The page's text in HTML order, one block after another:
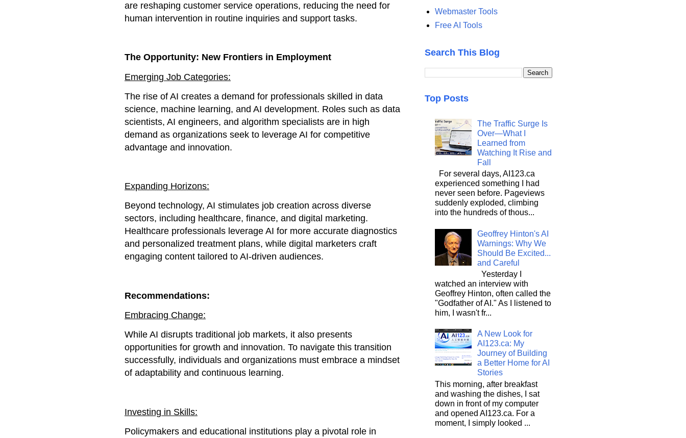
are reshaping customer service operations, reducing the need for
human intervention in routine inquiries and support tasks.
The Opportunity: New Frontiers in Employment
Emerging Job Categories:
The rise of AI creates a demand for professionals skilled in data
science, machine learning, and AI development. Roles such as data
scientists, AI engineers, and algorithm specialists are in high
demand as organizations seek to leverage AI for competitive
advantage and innovation.
Expanding Horizons:
Beyond technology, AI stimulates job creation across diverse
sectors, including healthcare, finance, and digital marketing.
Healthcare professionals leverage AI for more accurate diagnostics
and personalized treatment plans, while digital marketers craft
engaging content tailored to AI-driven audiences.
Recommendations:
Embracing Change:
While AI disrupts traditional job markets, it also presents
opportunities for growth and innovation. To navigate this transition
successfully, individuals and organizations must embrace a mindset
of adaptability and continuous learning.
Investing in Skills:
Policymakers and educational institutions play a pivotal role in
Webmaster Tools
Free AI Tools
Search This Blog
Top Posts
The Traffic Surge Is
Over—What I
Learned from
Watching It Rise and
Fall
For several days, AI123.ca
experienced something I had
never seen before. Pageviews
suddenly exploded, climbing
into the hundreds of thous...
Geoffrey Hinton's AI
Warnings: Why We
Should Be Excited...
and Careful
Yesterday I
watched an interview with
Geoffrey Hinton, often called the
"Godfather of AI." As I listened to
him, I wasn't fr...
A New Look for
AI123.ca: My
Journey of Building
a Better Home for AI
Stories
This morning, after breakfast
and washing the dishes, I sat
down in front of my computer
and opened AI123.ca. For a
moment, I simply looked ...